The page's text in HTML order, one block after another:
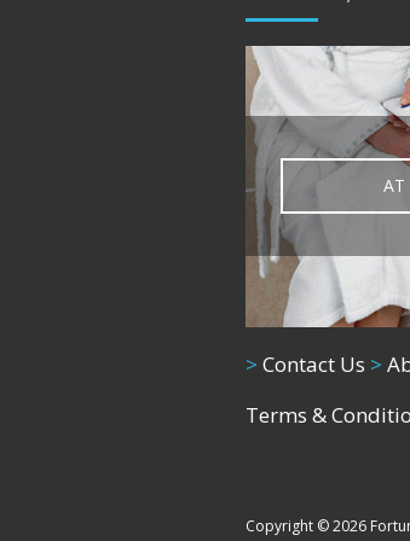
AT
> Contact Us >
Terms &
Copyright © 2026